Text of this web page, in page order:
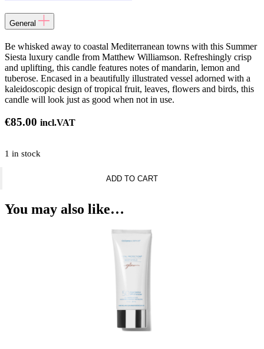
General
Be whisked away to coastal Mediterranean towns with this Summer
Siesta luxury candle from Matthew Williamson. Refreshingly crisp
and uplifting, this candle features notes of mandarin, lemon and
tuberose. Encased in a beautifully illustrated vessel adorned with a
kaleidoscopic design of tropical fruit, leaves, flowers and birds, this
candle will look just as good when not in use.
€85.00 incl.VAT
1 in stock
Siesta
600gr
ADD TO CART
You may also like…